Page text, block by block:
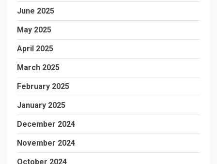
June 2025
May 2025
April 2025
March 2025
February 2025
January 2025
December 2024
November 2024
October 2024